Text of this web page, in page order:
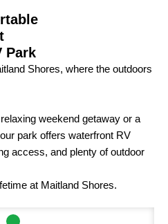
Park
Shores, where the outdoors
weekend getaway or a
park offers waterfront RV
access, and plenty of outdoor
at Maitland Shores.